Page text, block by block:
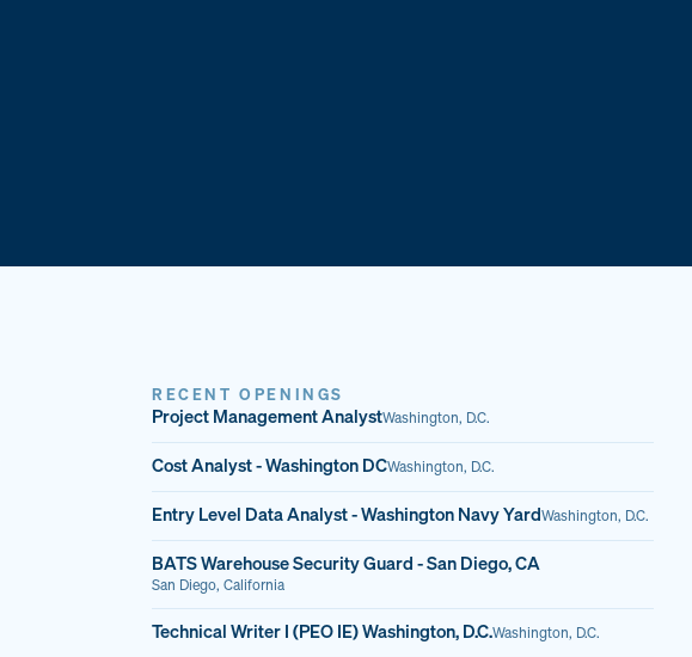
RECENT OPENINGS
Project Management AnalystWashington, D.C.
Cost Analyst - Washington DCWashington, D.C.
Entry Level Data Analyst - Washington Navy YardWashington, D.C.
BATS Warehouse Security Guard - San Diego, CA
San Diego, California
Technical Writer I (PEO IE) Washington, D.C.Washington, D.C.